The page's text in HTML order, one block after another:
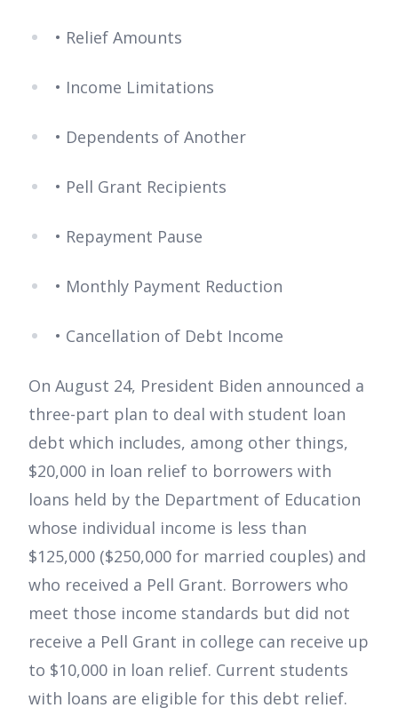
• Relief Amounts
• Income Limitations
• Dependents of Another
• Pell Grant Recipients
• Repayment Pause
• Monthly Payment Reduction
• Cancellation of Debt Income
On August 24, President Biden announced a
three-part plan to deal with student loan
debt which includes, among other things,
$20,000 in loan relief to borrowers with
loans held by the Department of Education
whose individual income is less than
$125,000 ($250,000 for married couples) and
who received a Pell Grant. Borrowers who
meet those income standards but did not
receive a Pell Grant in college can receive up
to $10,000 in loan relief. Current students
with loans are eligible for this debt relief.